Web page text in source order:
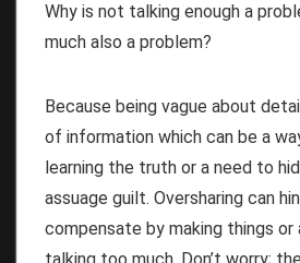
Why is not talking enough a
much also a problem?
Because being vague about
of information which can be a
learning the truth or a need to
assuage guilt. Oversharing can
compensate by making things